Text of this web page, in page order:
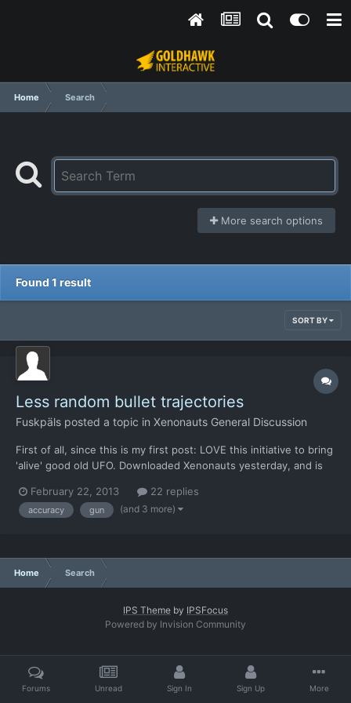
Home Search
More search options
Found 1 result
SORT BY
Less random bullet trajectories
Fuskpäls posted a topic in Xenonauts General Discussion
First of all, since this is my first post: LOVE this initiative to bring
'alive' good old UFO. Downloaded Xenonauts yesterday, and is
game - thanks! Second, I got one suggestion, that could improve
the sense of reality in combat. When bu...
February 22, 2013 22 replies
accuracy gun (and 3 more)
Home Search
IPS Theme by IPSFocus
Powered by Invision Community
Forums Unread Sign In Sign Up More